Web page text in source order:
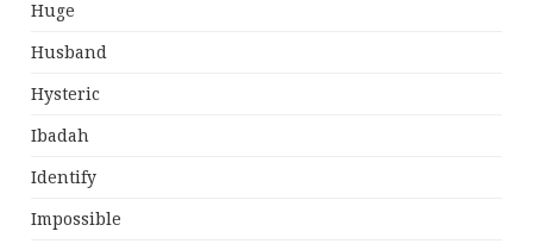
Huge
Husband
Hysteric
Ibadah
Identify
Impossible